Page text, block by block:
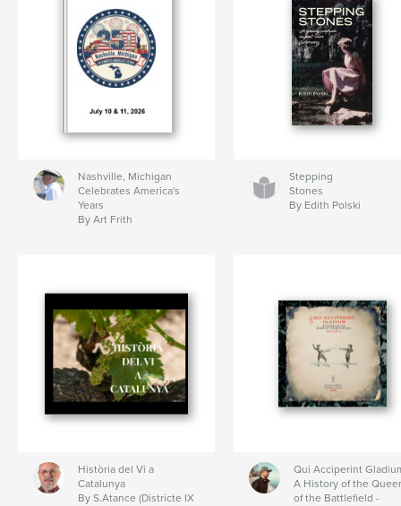
Nashville, Michigan
Celebrates America's
Years
By Art Frith
Stepping
Stones
By Edith Polski
Història del Vi a
Catalunya
By S.Atance (Districte IX
Qui Acciperint
A History of the
of the Battlefield -